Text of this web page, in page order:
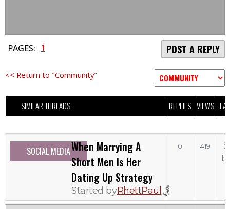
PAGES: 1 POST A REPLY
<< Return to "Community"
SIMILAR THREADS REPLIES VIEWS
SOCIAL MEDIAWhen Marrying A
Short Men Is Her
Dating Up Strategy
Started byRhettPaul
0 419